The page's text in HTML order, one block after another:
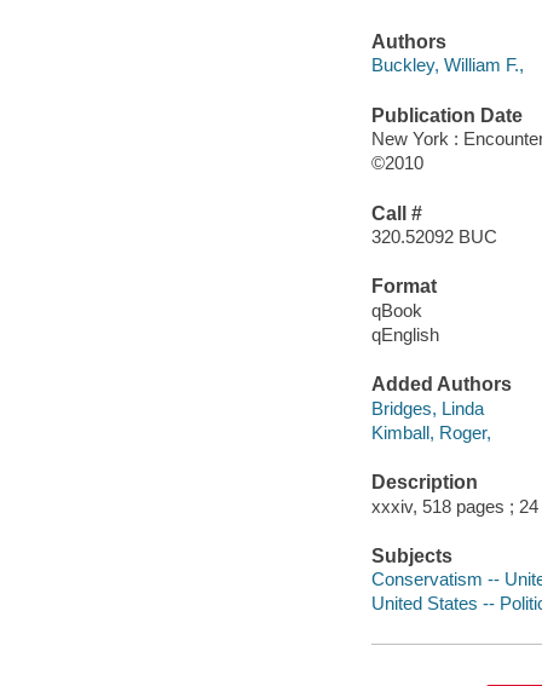
Authors
Buckley, William F.,
Publication Date
New York :
©2010
Call #
320.52092 BUC
Format
qBook
qEnglish
Added Authors
Bridges, Linda
Kimball, Roger,
Description
xxxiv, 518 pages ;
Subjects
Conservatism --
United States --